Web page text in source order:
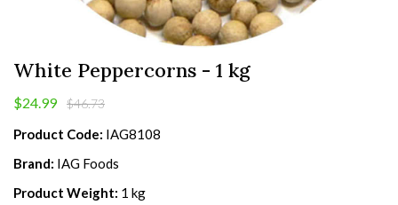
White Peppercorns - 1 kg
$24.99 $46.73
Product Code: IAG8108
Brand: IAG Foods
Product Weight: 1 kg